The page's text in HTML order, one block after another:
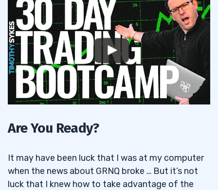
Are You Ready?
It may have been luck that I was at my computer
when the news about GRNQ broke … But it’s not
luck that I knew how to take advantage of the